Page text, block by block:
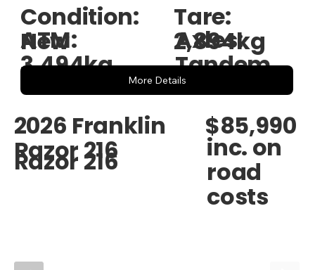
Condition:
New
ATM:
3,494kg
Tare:
2,894kg
Axles:
Tandem
More Details
2026 Franklin
Razor 216
$85,990
Razor 216
inc. on
road
costs